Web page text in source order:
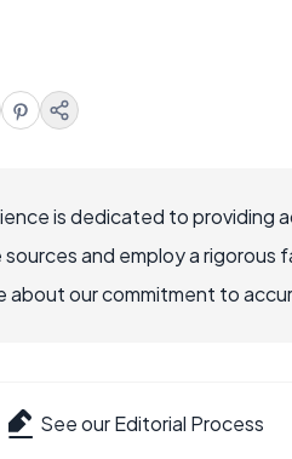
is dedicated to
and employ a
about our commitment to
See our Editorial Process